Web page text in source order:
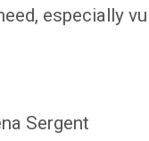
especially
Sergent